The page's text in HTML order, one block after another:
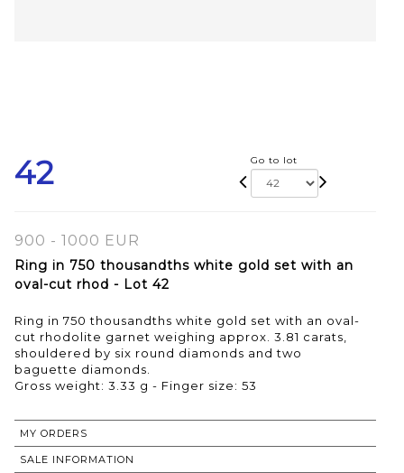
42 Go to lot
900 - 1000 EUR
Ring in 750 thousandths white gold set with an
oval-cut rhod - Lot 42
Ring in 750 thousandths white gold set with an oval-
cut rhodolite garnet weighing approx. 3.81 carats,
shouldered by six round diamonds and two
baguette diamonds.
Gross weight: 3.33 g - Finger size: 53
MY ORDERS
SALE INFORMATION